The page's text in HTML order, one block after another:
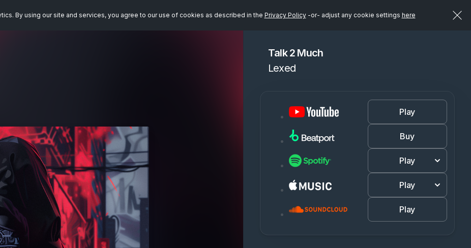
By using our site and services, you agree to our use of cookies as described in the Privacy Policy-or- adjust any cookie settings here
Talk 2 Much
Lexed
Play
Buy
Play
Play
Play